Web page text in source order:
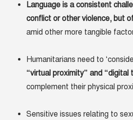
Language is a consistent
conflict or other violence, but
amid other more tangible
Humanitarians need to
“virtual proximity” and “digital
complement their physical
Sensitive issues relating to